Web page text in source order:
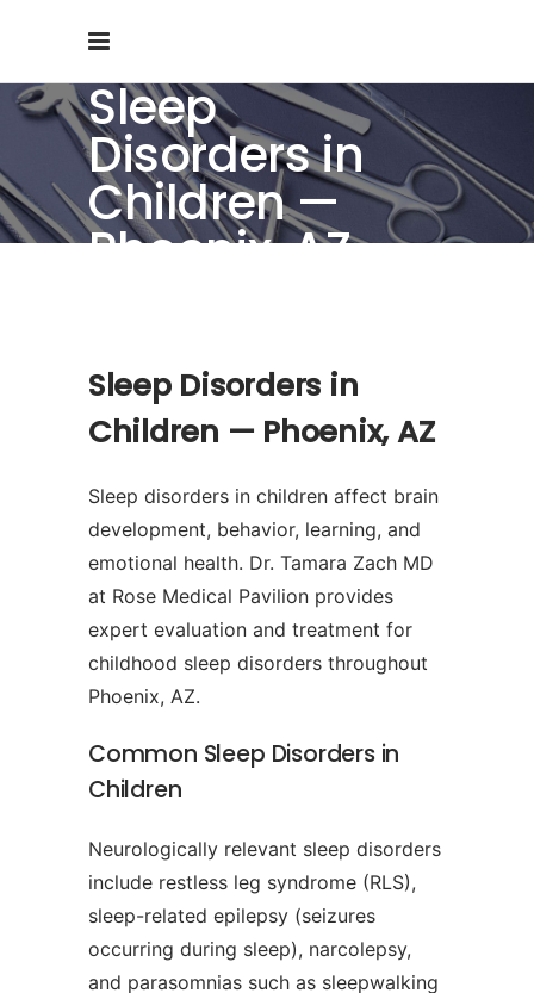
Sleep
Disorders in
Children —
Phoenix, AZ
Sleep Disorders in
Children — Phoenix, AZ
Sleep disorders in children affect brain
development, behavior, learning, and
emotional health. Dr. Tamara Zach MD
at Rose Medical Pavilion provides
expert evaluation and treatment for
childhood sleep disorders throughout
Phoenix, AZ.
Common Sleep Disorders in
Children
Neurologically relevant sleep disorders
include restless leg syndrome (RLS),
sleep-related epilepsy (seizures
occurring during sleep), narcolepsy,
and parasomnias such as sleepwalking